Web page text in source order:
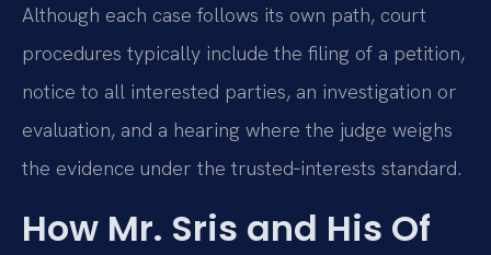
Although each case follows its own path, court
procedures typically include the filing of a petition,
notice to all interested parties, an investigation or
evaluation, and a hearing where the judge weighs
the evidence under the trusted‑interests standard.
How Mr. Sris and His Of